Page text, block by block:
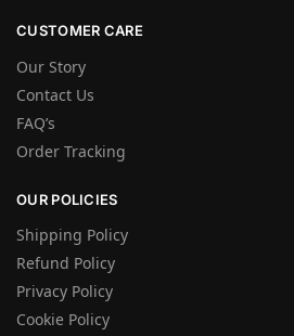
CUSTOMER CARE
Our Story
Contact Us
FAQ’s
Order Tracking
OUR POLICIES
Shipping Policy
Refund Policy
Privacy Policy
Cookie Policy